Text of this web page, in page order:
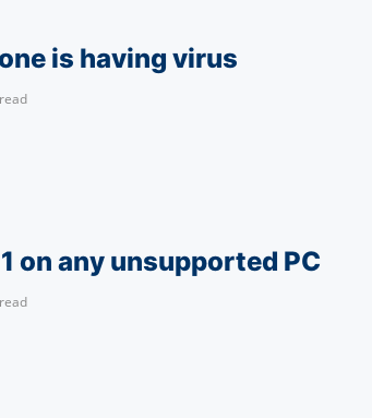
is having virus
on any unsupported PC